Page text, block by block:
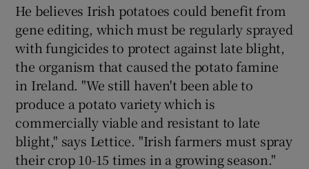
He believes Irish potatoes could benefit from
gene editing, which must be regularly sprayed
with fungicides to protect against late blight,
the organism that caused the potato famine
in Ireland. "We still haven't been able to
produce a potato variety which is
commercially viable and resistant to late
blight," says Lettice. "Irish farmers must spray
their crop 10-15 times in a growing season."